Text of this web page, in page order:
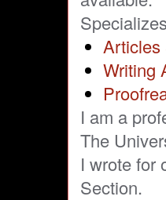
Articles
Writing
I am a
The
I wrote for
Section.